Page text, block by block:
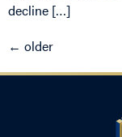
decline […]
← older